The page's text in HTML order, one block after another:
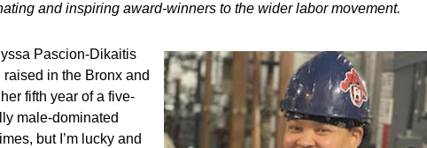
and inspiring award-winners to the wider labor movement.
Pascion-Dikaitis
in the Bronx and
fifth year of a five-
male-dominated
but I’m lucky and